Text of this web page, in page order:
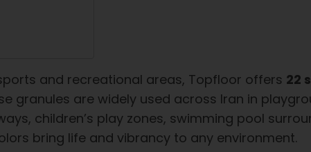
and recreational areas, Topfloor offers 22
granules are widely used across Iran in
children’s play zones, swimming pool
bring life and vibrancy to any environment.